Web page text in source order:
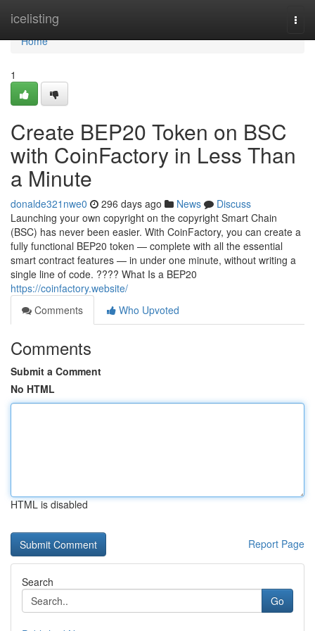
icelisting
Home
Home
1
Create BEP20 Token on BSC
with CoinFactory in Less Than
a Minute
donalde321nwe0 296 days ago News
Discuss
Launching your own copyright on the copyright Smart Chain
(BSC) has never been easier. With CoinFactory, you can create a
fully functional BEP20 token — complete with all the essential
smart contract features — in under one minute, without writing a
single line of code. ???? What Is a BEP20
https://coinfactory.website/
Comments
Who Upvoted
Comments
Submit a Comment
No HTML
HTML is disabled
Report Page
Search
Go